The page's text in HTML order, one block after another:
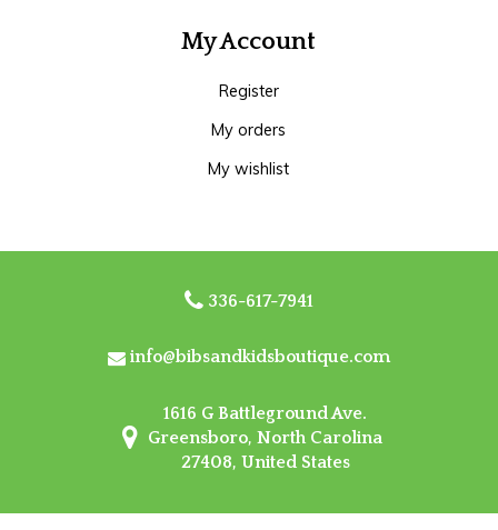
My Account
Register
My orders
My wishlist
336-617-7941
info@bibsandkidsboutique.com
1616 G Battleground Ave.
Greensboro, North Carolina
27408, United States